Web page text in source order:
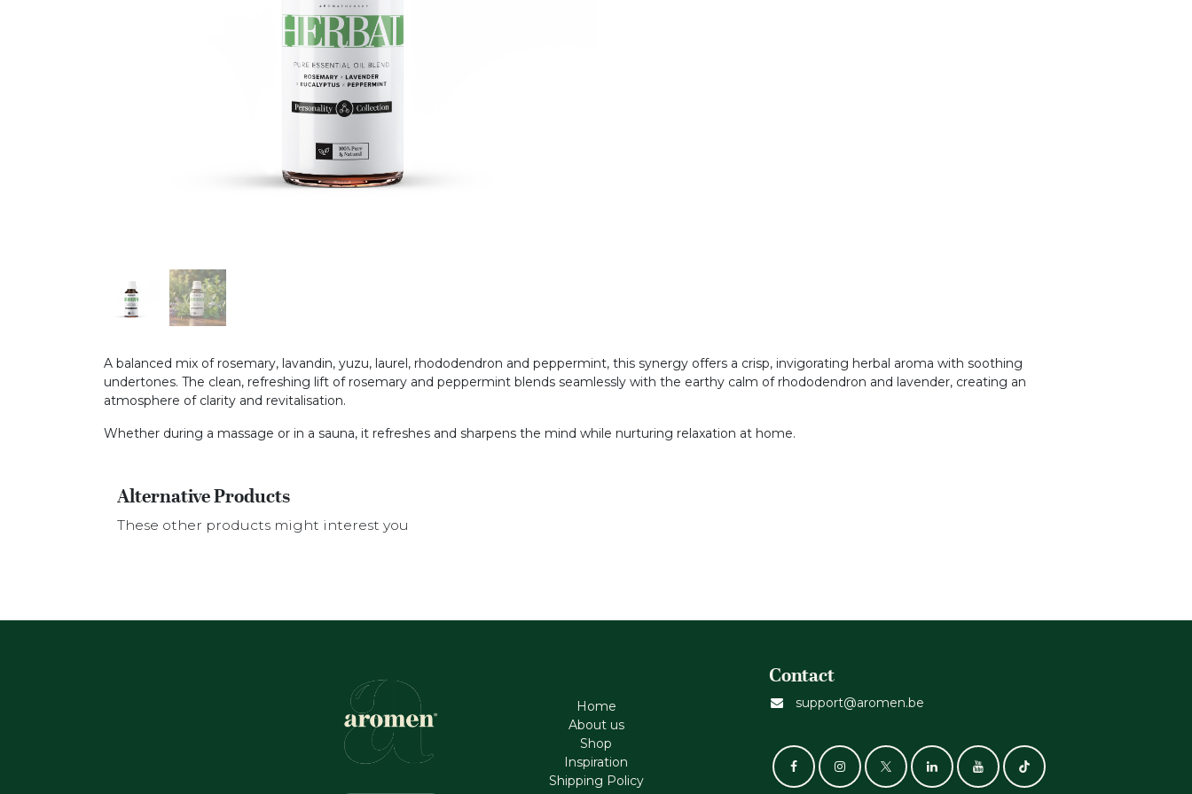
A balanced mix of rosemary, lavandin, yuzu, laurel, rhododendron and peppermint, this synergy offers a crisp, invigorating herbal aroma with soothing
undertones. The clean, refreshing lift of rosemary and peppermint blends seamlessly with the earthy calm of rhododendron and lavender, creating an
atmosphere of clarity and revitalisation.
Whether during a massage or in a sauna, it refreshes and sharpens the mind while nurturing relaxation at home.
Alternative Products
These other products might interest you
Home
About us
Shop
Inspiration
Shipping Policy
Contact
support@aromen.be